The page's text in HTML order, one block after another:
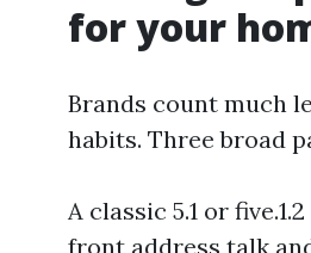
for your
Brands count much
habits. Three broad
A classic 5.1 or
front address talk